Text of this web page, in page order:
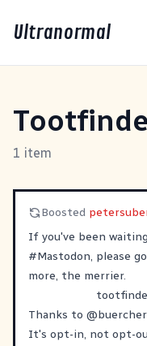
Ultranormal
1 item
Boosted
If you've been
#Mastodon, please
more, the merrier.
Thanks to @buercher
It's opt-in, not opt-